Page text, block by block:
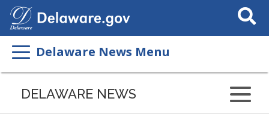
Search
This
Delaware News Menu
Listen
page
DELAWARE NEWS